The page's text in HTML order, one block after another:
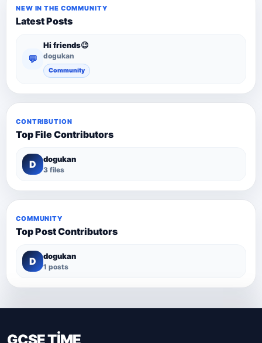
NEW IN THE COMMUNITY
Latest Posts
💬
Hi friends😉
dogukan
Community
CONTRIBUTION
Top File Contributors
D dogukan
3 files
COMMUNITY
Top Post Contributors
D dogukan
1 posts
GCSE TİME